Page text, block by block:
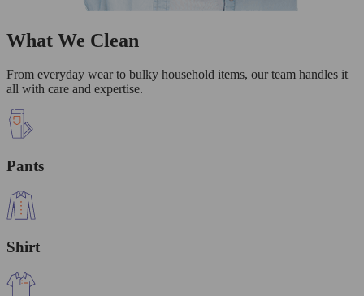
What We Clean
From everyday wear to bulky household items, our team handles it
all with care and expertise.
Pants
Shirt